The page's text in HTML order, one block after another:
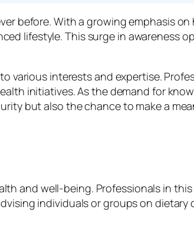
before. With a growing emphasis
lifestyle. This surge in awareness
various interests and expertise.
initiatives. As the demand for
but also the chance to make a
and well-being. Professionals in
individuals or groups on dietary